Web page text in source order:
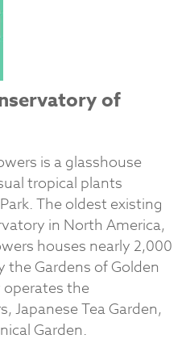
of
is a glasshouse
tropical plants
The oldest existing
in North America,
houses nearly 2,000
the Gardens of Golden
operates the
Japanese Tea Garden,
Garden.